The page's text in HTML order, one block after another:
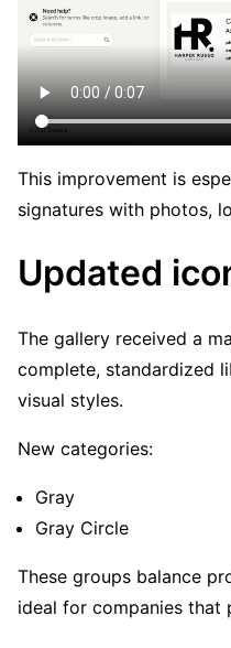
This improvement is
signatures with photos,
Updated
The gallery received a
complete, standardized
visual styles.
New categories:
Gray
Gray Circle
These groups balance
ideal for companies that